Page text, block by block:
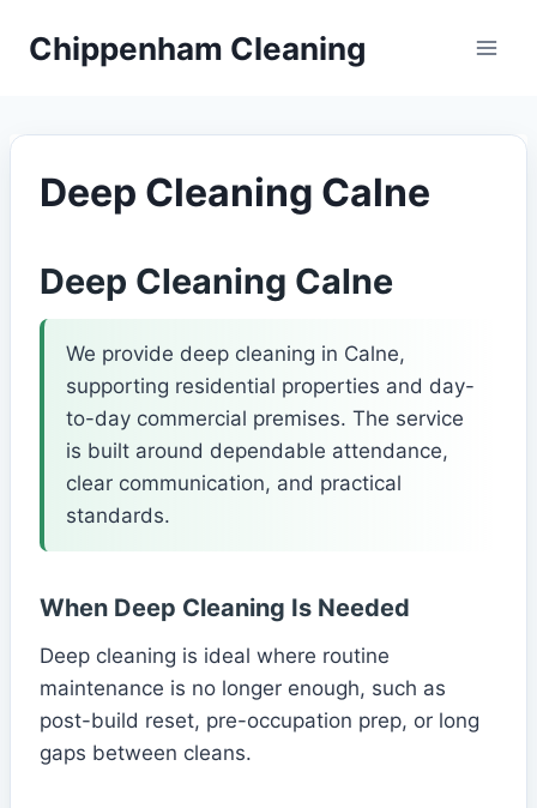
Chippenham Cleaning
Deep Cleaning Calne
Deep Cleaning Calne
We provide deep cleaning in Calne,
supporting residential properties and day-
to-day commercial premises. The service
is built around dependable attendance,
clear communication, and practical
standards.
When Deep Cleaning Is Needed
Deep cleaning is ideal where routine
maintenance is no longer enough, such as
post-build reset, pre-occupation prep, or long
gaps between cleans.